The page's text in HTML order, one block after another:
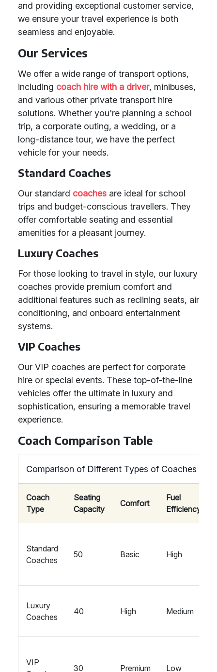
and providing exceptional customer service,
we ensure your travel experience is both
seamless and enjoyable.
Our Services
We offer a wide range of transport options,
including coach hire with a driver, minibuses,
and various other private transport hire
solutions. Whether you're planning a school
trip, a corporate outing, a wedding, or a
long-distance tour, we have the perfect
vehicle for your needs.
Standard Coaches
Our standard coaches are ideal for school
trips and budget-conscious travellers. They
offer comfortable seating and essential
amenities for a pleasant journey.
Luxury Coaches
For those looking to travel in style, our luxury
coaches provide premium comfort and
additional features such as reclining seats, air
conditioning, and onboard entertainment
systems.
VIP Coaches
Our VIP coaches are perfect for corporate
hire or special events. These top-of-the-line
vehicles offer the ultimate in luxury and
sophistication, ensuring a memorable travel
experience.
Coach Comparison Table
Comparison of Different Types of Coaches
Coach
Type
Seating
Capacity
Comfort
Fuel
Efficiency
Standard
Coaches
50 Basic High
Luxury
Coaches
40 High Medium
VIP
30 Premium Low